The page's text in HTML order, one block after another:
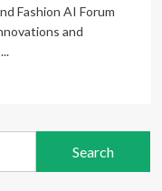
Fashion AI Forum
and